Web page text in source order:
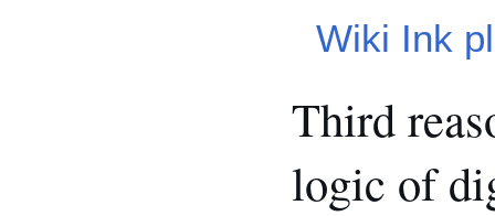
Wiki Ink
Third
logic of